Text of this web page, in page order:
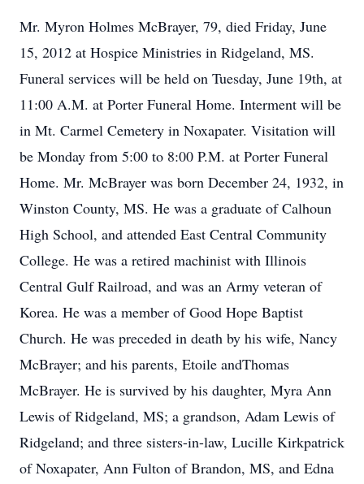
Mr. Myron Holmes McBrayer, 79, died Friday, June
15, 2012 at Hospice Ministries in Ridgeland, MS.
Funeral services will be held on Tuesday, June 19th, at
11:00 A.M. at Porter Funeral Home. Interment will be
in Mt. Carmel Cemetery in Noxapater. Visitation will
be Monday from 5:00 to 8:00 P.M. at Porter Funeral
Home. Mr. McBrayer was born December 24, 1932, in
Winston County, MS. He was a graduate of Calhoun
High School, and attended East Central Community
College. He was a retired machinist with Illinois
Central Gulf Railroad, and was an Army veteran of
Korea. He was a member of Good Hope Baptist
Church. He was preceded in death by his wife, Nancy
McBrayer; and his parents, Etoile andThomas
McBrayer. He is survived by his daughter, Myra Ann
Lewis of Ridgeland, MS; a grandson, Adam Lewis of
Ridgeland; and three sisters-in-law, Lucille Kirkpatrick
of Noxapater, Ann Fulton of Brandon, MS, and Edna